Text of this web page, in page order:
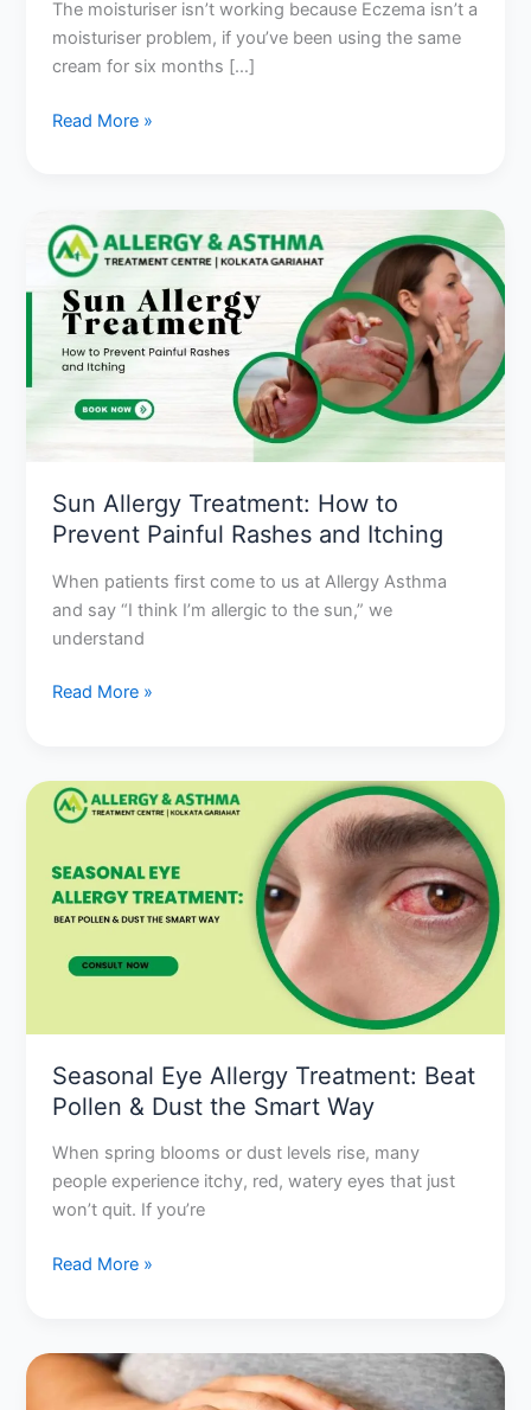
The moisturiser isn’t working because Eczema isn’t a
moisturiser problem, if you’ve been using the same
cream for six months […]
Read More »
Sun Allergy Treatment: How to
Prevent Painful Rashes and Itching
When patients first come to us at Allergy Asthma
and say “I think I’m allergic to the sun,” we
understand
Sun
Allergy
Treatment:
How
to
Prevent
Rashes
Read More »
Seasonal Eye Allergy Treatment: Beat
Pollen & Dust the Smart Way
When spring blooms or dust levels rise, many
people experience itchy, red, watery eyes that just
won’t quit. If you’re
Seasonal
Eye
Treatment:
Beat
Way
Read More »
Find
Relief